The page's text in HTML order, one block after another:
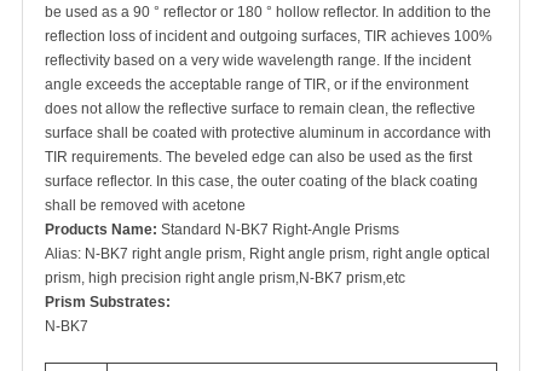
be used as a 90 ° reflector or 180 ° hollow reflector. In addition to the
reflection loss of incident and outgoing surfaces, TIR achieves 100%
reflectivity based on a very wide wavelength range. If the incident
angle exceeds the acceptable range of TIR, or if the environment
does not allow the reflective surface to remain clean, the reflective
surface shall be coated with protective aluminum in accordance with
TIR requirements. The beveled edge can also be used as the first
surface reflector. In this case, the outer coating of the black coating
shall be removed with acetone
Products Name: Standard N-BK7 Right-Angle Prisms
Alias: N-BK7 right angle prism, Right angle prism, right angle optical
prism, high precision right angle prism,N-BK7 prism,etc
Prism Substrates:
N-BK7